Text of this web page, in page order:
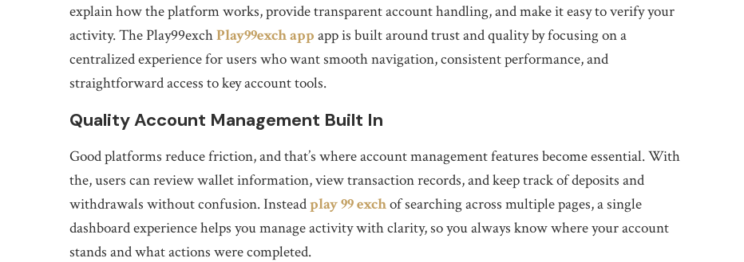
explain how the platform works, provide transparent account handling, and make it easy to verify your
activity. The Play99exchPlay99exch app app is built around trust and quality by focusing on a
centralized experience for users who want smooth navigation, consistent performance, and
straightforward access to key account tools.
Quality Account Management Built In
Good platforms reduce friction, and that’s where account management features become essential. With
the, users can review wallet information, view transaction records, and keep track of deposits and
withdrawals without confusion. Insteadplay 99 exchof searching across multiple pages, a single
dashboard experience helps you manage activity with clarity, so you always know where your account
stands and what actions were completed.